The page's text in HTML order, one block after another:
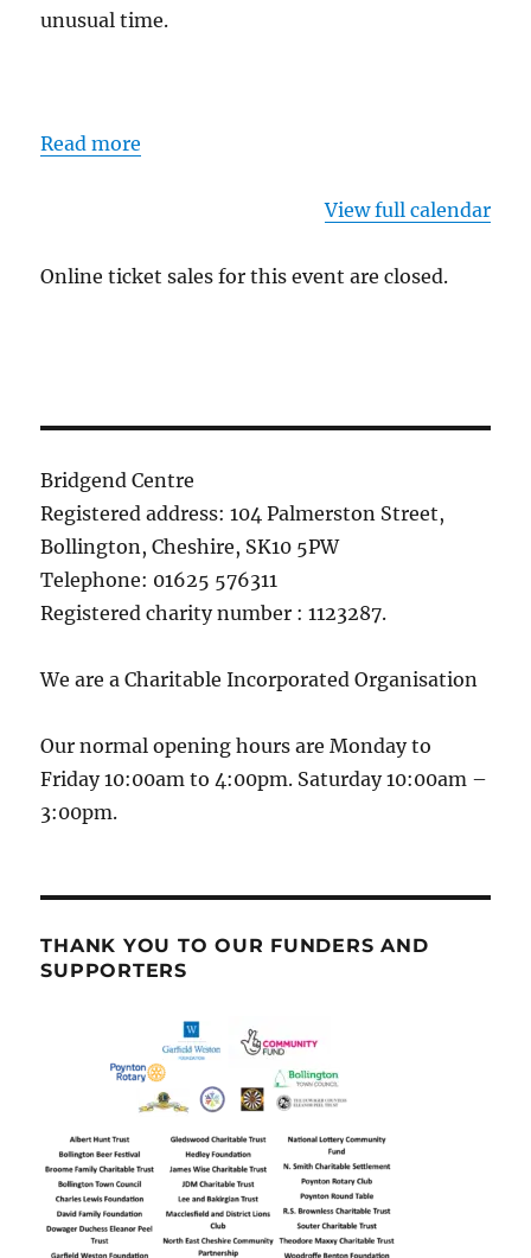
unusual time.
Read more
View full calendar
Online ticket sales for this event are closed.
Bridgend Centre
Registered address: 104 Palmerston Street,
Bollington, Cheshire, SK10 5PW
Telephone: 01625 576311
Registered charity number : 1123287.
We are a Charitable Incorporated Organisation
Our normal opening hours are Monday to
Friday 10:00am to 4:00pm. Saturday 10:00am –
3:00pm.
THANK YOU TO OUR FUNDERS AND
SUPPORTERS